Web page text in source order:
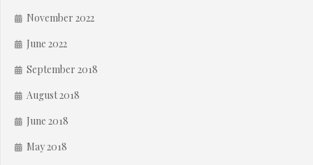
November 2022
June 2022
September 2018
August 2018
June 2018
May 2018